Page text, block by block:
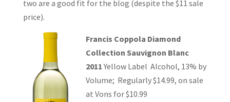
two are a good fit for the blog (despite the $11 sale
price).
Francis Coppola Diamond
Collection Sauvignon Blanc
2011Yellow Label Alcohol, 13% by
Volume; Regularly $14.99, on sale
at Vons for $10.99